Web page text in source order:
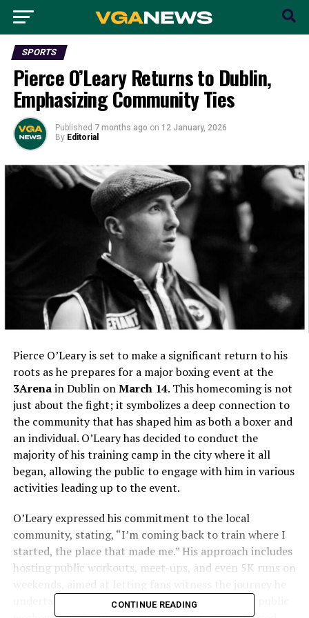
SPORTS
Pierce O’Leary Returns to Dublin,
Emphasizing Community Ties
Published 7 months ago on 12 January, 2026
By Editorial
Pierce O’Leary is set to make a significant return to his
roots as he prepares for a major boxing event at the
3Arenain Dublin onMarch 14. This homecoming is not
just about the fight; it symbolizes a deep connection to
the community that has shaped him as both a boxer and
an individual. O’Leary has decided to conduct the
majority of his training camp in the city where it all
began, allowing the public to engage with him in various
activities leading up to the event.
O’Leary expressed his commitment to the local
community, stating, “I’m coming back to train where I
started, the place that made me.” His approach includes
hosting public workouts, meet-ups, and even 5K runs on
undertakes to prepare for his bout. “We’re doing public
CONTINUE READING